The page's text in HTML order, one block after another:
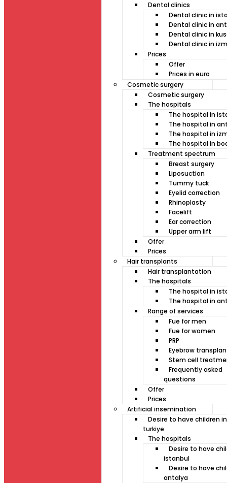
Dental clinics
Dental clinic in
Dental clinic in
Dental clinic in
Dental clinic in
Prices
Offer
Prices in euro
Cosmetic surgery
Cosmetic surgery
The hospitals
The hospital in
The hospital in
The hospital in
The hospital in
Treatment spectrum
Breast surgery
Liposuction
Tummy tuck
Eyelid correction
Rhinoplasty
Facelift
Ear correction
Upper arm lift
Offer
Prices
Hair transplants
Hair transplantation
The hospitals
The hospital in
The hospital in
Range of services
Fue for men
Fue for women
PRP
Eyebrow
Stem cell
Frequently asked
questions
Offer
Prices
Artificial insemination
Desire to have children in
turkiye
The hospitals
Desire to have
istanbul
Desire to have
antalya